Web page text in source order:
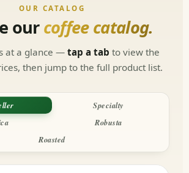
OUR CATALOG
ourcoffee catalog.
at a glance — tap a tab to view the
then jump to the full product list.
Specialty
Robusta
Roasted